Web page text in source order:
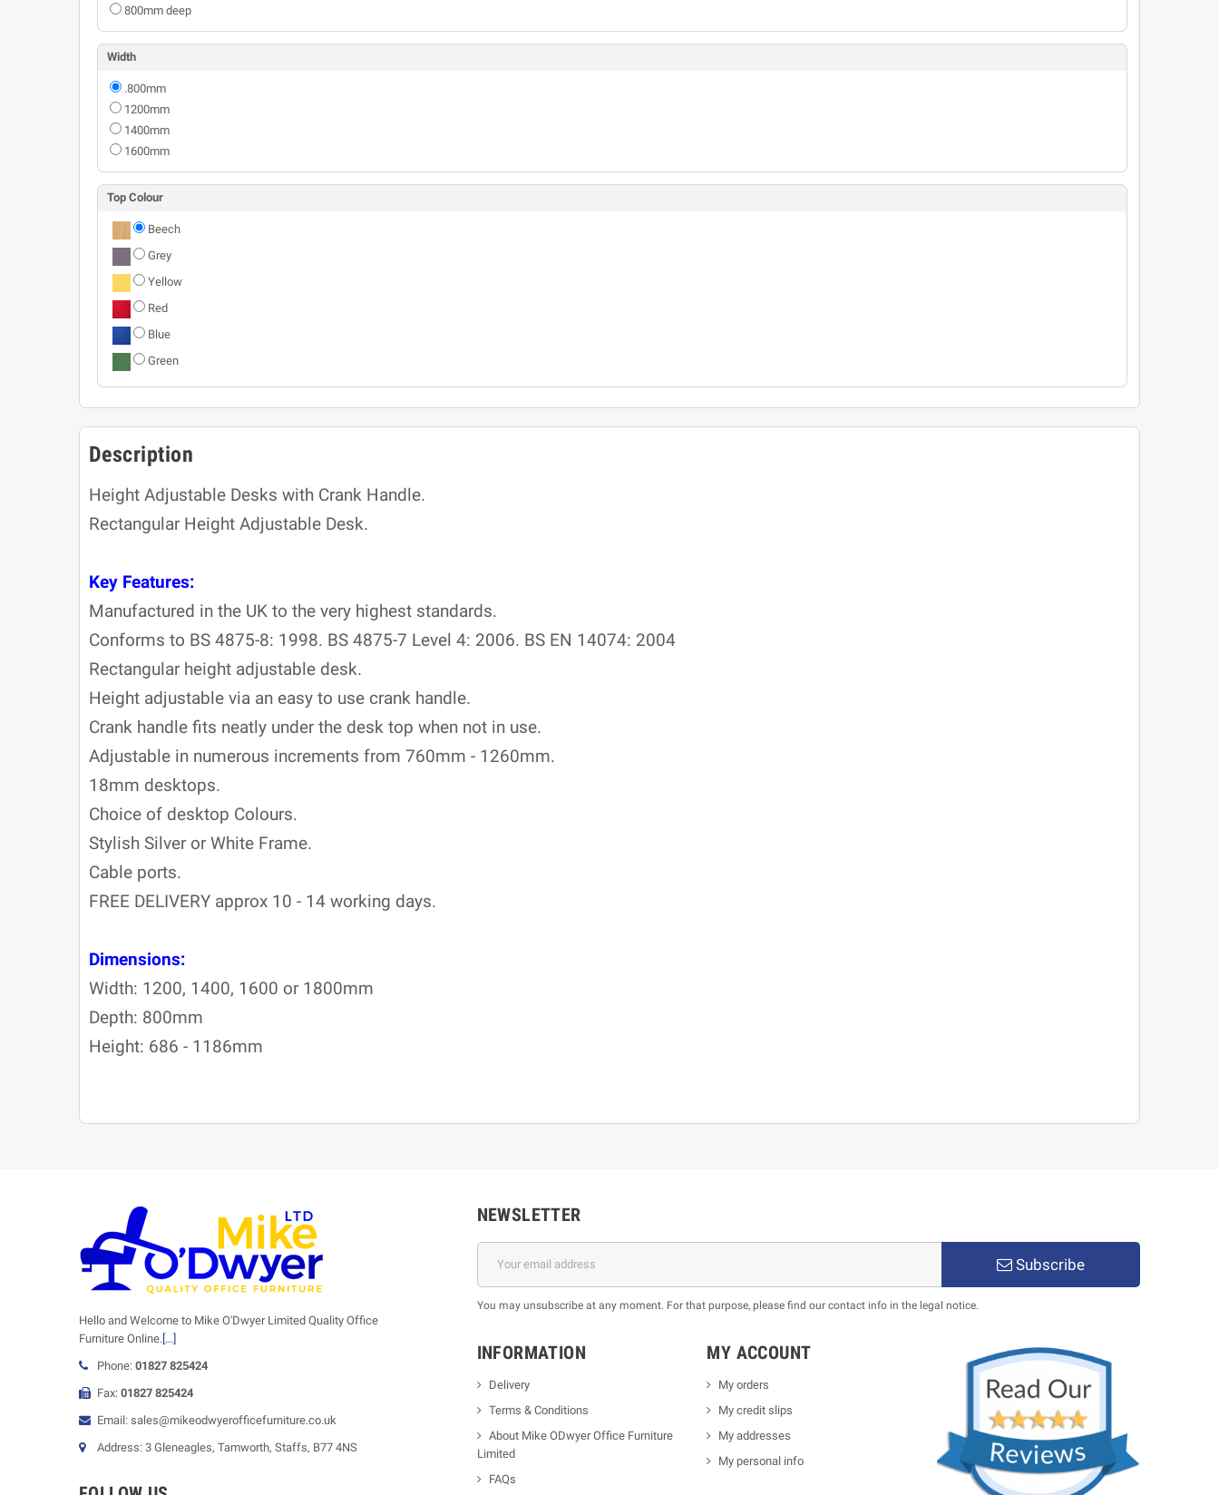
800mm deep
Width
.800mm
1200mm
1400mm
1600mm
Top Colour
Beech
Grey
Yellow
Red
Blue
Green
Description
Height Adjustable Desks with Crank Handle.
Rectangular Height Adjustable Desk.
Key Features:
Manufactured in the UK to the very highest standards.
Conforms to BS 4875-8: 1998. BS 4875-7 Level 4: 2006. BS EN 14074: 2004
Rectangular height adjustable desk.
Height adjustable via an easy to use crank handle.
Crank handle fits neatly under the desk top when not in use.
Adjustable in numerous increments from 760mm - 1260mm.
18mm desktops.
Choice of desktop Colours.
Stylish Silver or White Frame.
Cable ports.
FREE DELIVERY approx 10 - 14 working days.
Dimensions:
Width: 1200, 1400, 1600 or 1800mm
Depth: 800mm
Height: 686 - 1186mm
Hello and Welcome to Mike O'Dwyer Limited Quality Office
Furniture Online. [...]
Phone: 01827 825424
Fax: 01827 825424
Email: sales@mikeodwyerofficefurniture.co.uk
Address: 3 Gleneagles, Tamworth, Staffs, B77 4NS
NEWSLETTER
Subscribe
You may unsubscribe at any moment. For that purpose, please find our contact info in the legal notice.
INFORMATION
Delivery
Terms & Conditions
About Mike ODwyer Office Furniture
Limited
FAQs
MY ACCOUNT
My orders
My credit slips
My addresses
My personal info